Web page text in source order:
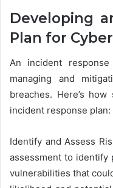
Developing
Plan for
An incident
managing and
breaches. Here’s
incident response plan:
Identify and Assess
assessment to identify
vulnerabilities that